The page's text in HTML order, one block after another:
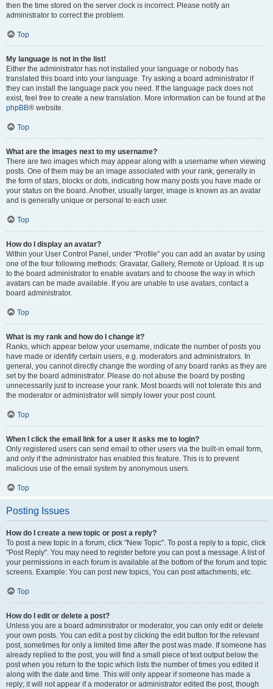
then the time stored on the server clock is incorrect. Please notify an
administrator to correct the problem.
Top
My language is not in the list!
Either the administrator has not installed your language or nobody has
translated this board into your language. Try asking a board administrator if
they can install the language pack you need. If the language pack does not
exist, feel free to create a new translation. More information can be found at the
phpBB® website.
Top
What are the images next to my username?
There are two images which may appear along with a username when viewing
posts. One of them may be an image associated with your rank, generally in
the form of stars, blocks or dots, indicating how many posts you have made or
your status on the board. Another, usually larger, image is known as an avatar
and is generally unique or personal to each user.
Top
How do I display an avatar?
Within your User Control Panel, under “Profile” you can add an avatar by using
one of the four following methods: Gravatar, Gallery, Remote or Upload. It is up
to the board administrator to enable avatars and to choose the way in which
avatars can be made available. If you are unable to use avatars, contact a
board administrator.
Top
What is my rank and how do I change it?
Ranks, which appear below your username, indicate the number of posts you
have made or identify certain users, e.g. moderators and administrators. In
general, you cannot directly change the wording of any board ranks as they are
set by the board administrator. Please do not abuse the board by posting
unnecessarily just to increase your rank. Most boards will not tolerate this and
the moderator or administrator will simply lower your post count.
Top
When I click the email link for a user it asks me to login?
Only registered users can send email to other users via the built-in email form,
and only if the administrator has enabled this feature. This is to prevent
malicious use of the email system by anonymous users.
Top
Posting Issues
How do I create a new topic or post a reply?
To post a new topic in a forum, click "New Topic". To post a reply to a topic, click
"Post Reply". You may need to register before you can post a message. A list of
your permissions in each forum is available at the bottom of the forum and topic
screens. Example: You can post new topics, You can post attachments, etc.
Top
How do I edit or delete a post?
Unless you are a board administrator or moderator, you can only edit or delete
your own posts. You can edit a post by clicking the edit button for the relevant
post, sometimes for only a limited time after the post was made. If someone has
already replied to the post, you will find a small piece of text output below the
post when you return to the topic which lists the number of times you edited it
along with the date and time. This will only appear if someone has made a
reply; it will not appear if a moderator or administrator edited the post, though